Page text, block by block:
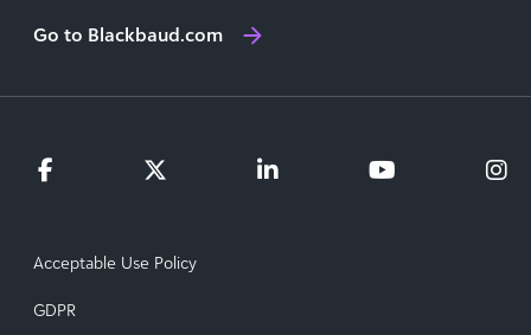
Go to Blackbaud.com
Acceptable Use Policy
GDPR